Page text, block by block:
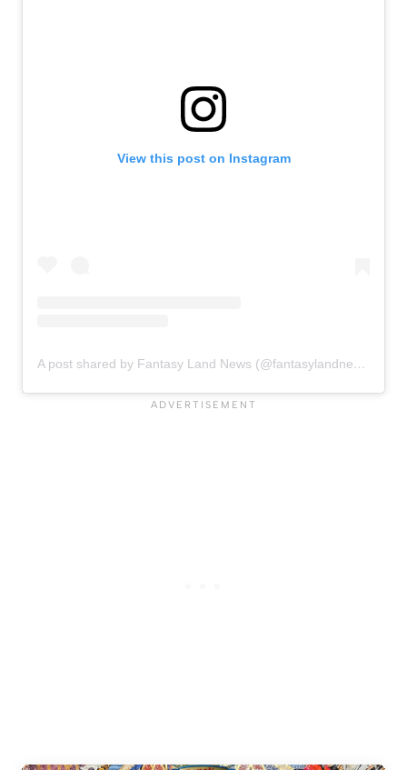
View this post on Instagram
A post shared by Fantasy Land News (@fantasylandnewsblog)